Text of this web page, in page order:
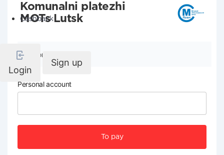
Cashback
Login
Sign up
Komunalni platezhi
MOTs Lutsk
Company details
Personal account
To pay